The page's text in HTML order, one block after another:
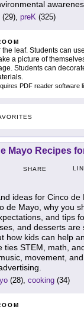
(29), preK (325)
leaf. Students can
a picture of
Students can
PDF reader software
Mayo Recipes
SHARE
ideas for Cinco
de Mayo, why you
and tips
and desserts are
how kids can help
ties STEM, math,
movement, and
(28), cooking (34)